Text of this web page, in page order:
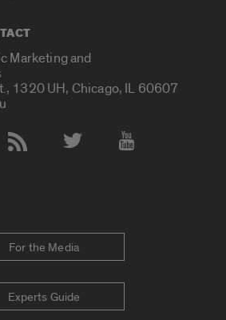
Marketing and
1320 UH, Chicago, IL 60607
For the Media
Experts Guide